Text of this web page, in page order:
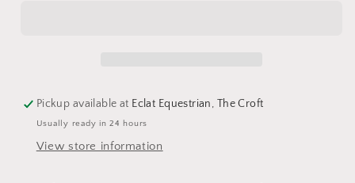
Pickup available at Eclat Equestrian, The Croft
Usually ready in 24 hours
View store information